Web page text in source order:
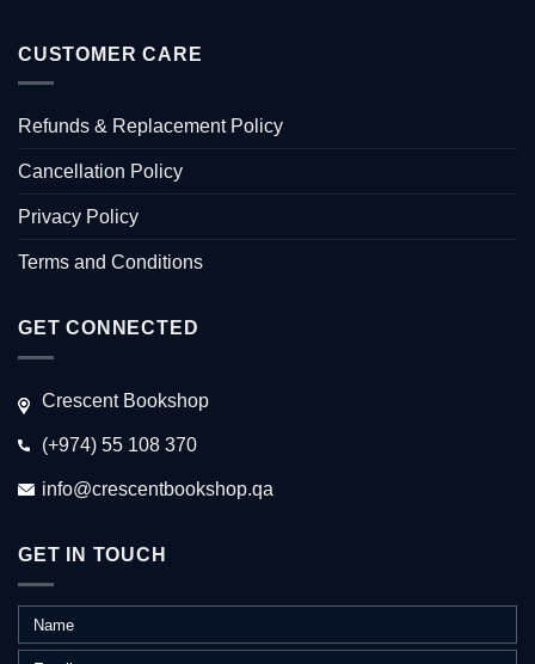
CUSTOMER CARE
Refunds & Replacement Policy
Cancellation Policy
Privacy Policy
Terms and Conditions
GET CONNECTED
Crescent Bookshop
(+974) 55 108 370
info@crescentbookshop.qa
GET IN TOUCH